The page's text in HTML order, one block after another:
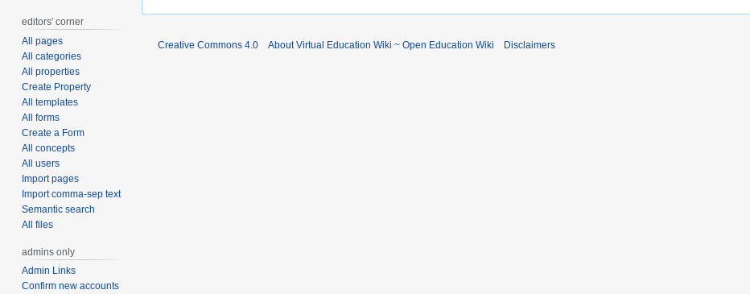
editors' corner
All pages
All categories
All properties
Create Property
All templates
All forms
Create a Form
All concepts
All users
Import pages
Import comma-sep text
Semantic search
All files
admins only
Admin Links
Confirm new accounts
Creative Commons 4.0 About Virtual Education Wiki ~ Open Education Wiki Disclaimers